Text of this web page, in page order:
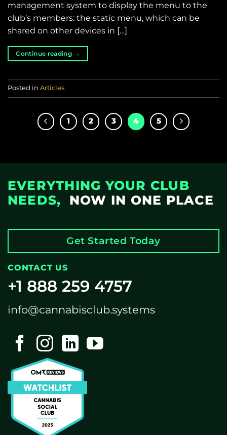
management system to display the menu to the
club’s members: the static menu, which can be
shared on other devices in […]
Continue reading →
Posted in Articles
1 2 3 4 5
EVERYTHING YOUR CLUB
NEEDS,
NOW IN ONE PLACE
Get Started Today
CONTACT US
+1 888 259 4757
info@cannabisclub.systems